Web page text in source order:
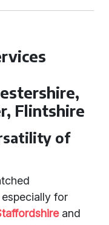
Flintshire
of
for
and